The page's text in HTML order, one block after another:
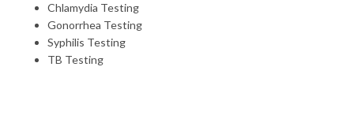
Chlamydia Testing
Gonorrhea Testing
Syphilis Testing
TB Testing